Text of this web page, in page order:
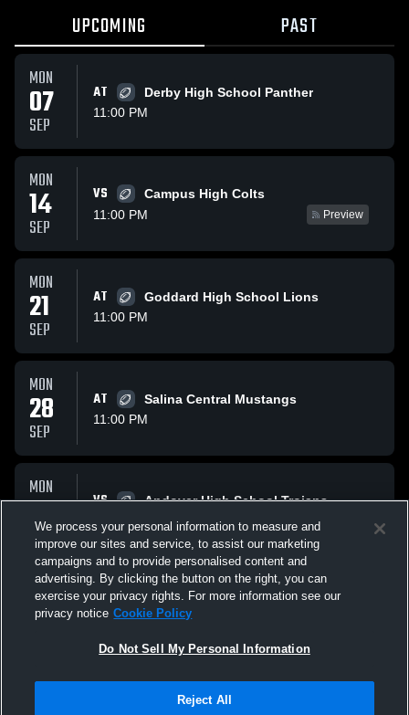
UPCOMING PAST
MON
07
SEP
AT
Derby High School Panther
11:00 PM
MON
14
SEP
VS
Campus High Colts
11:00 PM
Preview
MON
21
SEP
AT
Goddard High School Lions
11:00 PM
MON
28
SEP
AT
Salina Central Mustangs
11:00 PM
MON
05
OCT
VS
Andover High School Trojans
11:00 PM
All Events
Terms & Conditions | Software License Agreement
We process your personal information to measure and
improve our sites and service, to assist our marketing
campaigns and to provide personalised content and
advertising. By clicking the button on the right, you can
exercise your privacy rights. For more information see our
privacy notice Cookie Policy
Do Not Sell My Personal Information
Reject All